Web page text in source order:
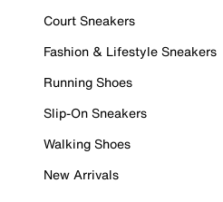
Court Sneakers
Fashion & Lifestyle Sneakers
Running Shoes
Slip-On Sneakers
Walking Shoes
New Arrivals